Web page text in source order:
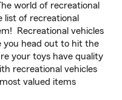
world of recreational
list of recreational
Recreational vehicles
you head out to hit the
your toys have quality
recreational vehicles
valued items